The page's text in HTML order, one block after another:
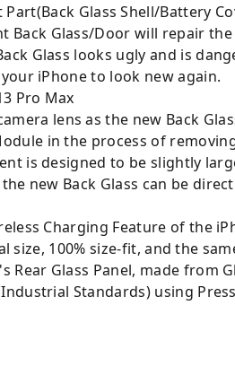
Part(Back Glass Shell/Battery
Back Glass/Door will repair
Glass looks ugly and is
iPhone to look new again.
Pro Max
lens as the new Back
in the process of
is designed to be slightly
new Back Glass can be
Charging Feature of the
100% size-fit, and the
Glass Panel, made from
Standards) using